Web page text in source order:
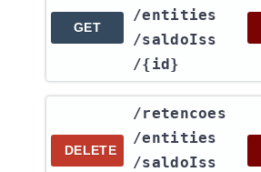
GET
/entities​
/saldoIss​
/{id}
DELETE
​/retencoes​
/entities​
/saldoIss​